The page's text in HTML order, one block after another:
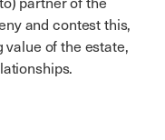
and contest this,
of the estate,